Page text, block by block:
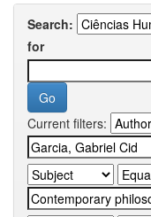
Search:
for
Current filters: